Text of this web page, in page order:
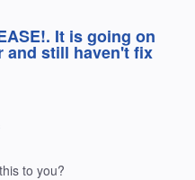
It is going on
and still haven't fix
to you?